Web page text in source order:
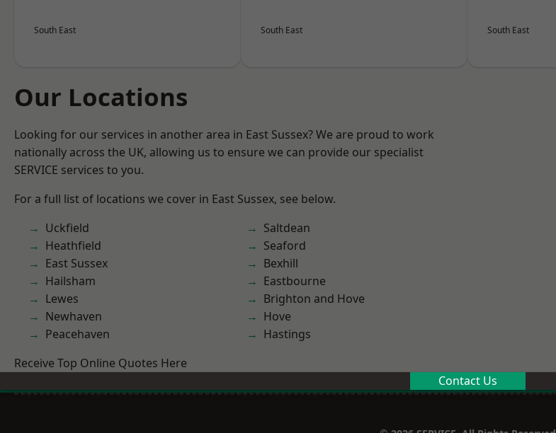
South East South East South East
Our Locations
Looking for our services in another area in East Sussex? We are proud to work
nationally across the UK, allowing us to ensure we can provide our specialist
SERVICE services to you.
For a full list of locations we cover in East Sussex, see below.
Uckfield
Heathfield
East Sussex
Hailsham
Lewes
Newhaven
Peacehaven
Saltdean
Seaford
Bexhill
Eastbourne
Brighton and Hove
Hove
Hastings
Receive Top Online Quotes Here
Contact Us